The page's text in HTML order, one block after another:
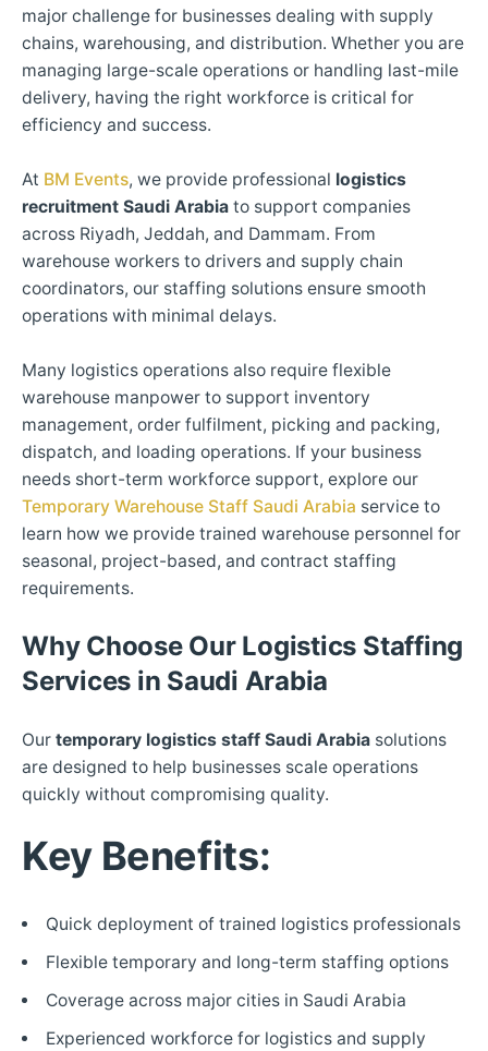
major challenge for businesses dealing with supply
chains, warehousing, and distribution. Whether you are
managing large-scale operations or handling last-mile
delivery, having the right workforce is critical for
efficiency and success.
At BM Events, we provide professional logistics
recruitment Saudi Arabia to support companies
across Riyadh, Jeddah, and Dammam. From
warehouse workers to drivers and supply chain
coordinators, our staffing solutions ensure smooth
operations with minimal delays.
Many logistics operations also require flexible
warehouse manpower to support inventory
management, order fulfilment, picking and packing,
dispatch, and loading operations. If your business
needs short-term workforce support, explore our
Temporary Warehouse Staff Saudi Arabia service to
learn how we provide trained warehouse personnel for
seasonal, project-based, and contract staffing
requirements.
Why Choose Our Logistics Staffing
Services in Saudi Arabia
Our temporary logistics staff Saudi Arabia solutions
are designed to help businesses scale operations
quickly without compromising quality.
Key Benefits:
Quick deployment of trained logistics professionals
Flexible temporary and long-term staffing options
Coverage across major cities in Saudi Arabia
Experienced workforce for logistics and supply